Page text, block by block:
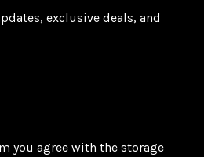
exclusive deals, and
you agree with the storage